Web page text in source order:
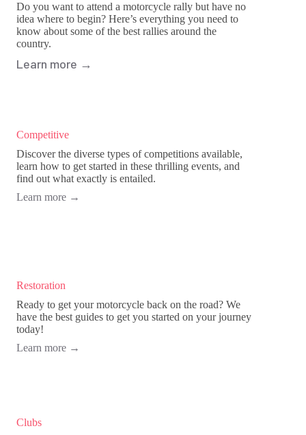
Do you want to attend a motorcycle rally but have no
idea where to begin? Here’s everything you need to
know about some of the best rallies around the
country.
Learn more →
Competitive
Discover the diverse types of competitions available,
learn how to get started in these thrilling events, and
find out what exactly is entailed.
Learn more →
Restoration
Ready to get your motorcycle back on the road? We
have the best guides to get you started on your journey
today!
Learn more →
Clubs